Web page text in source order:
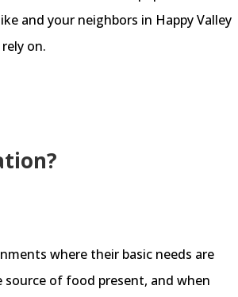
and your neighbors in Happy Valley
on.
where their basic needs are
source of food present, and when